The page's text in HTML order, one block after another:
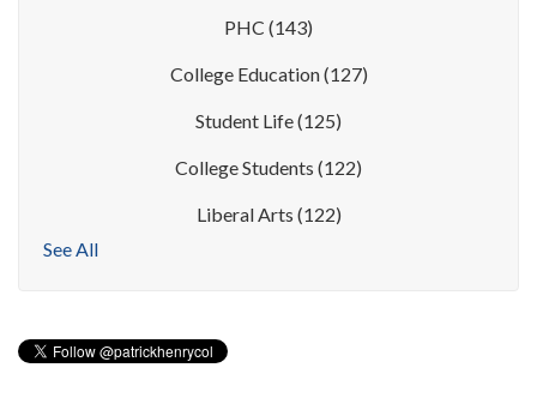
PHC (143)
College Education(127)
Student Life(125)
College Students (122)
Liberal Arts (122)
See All